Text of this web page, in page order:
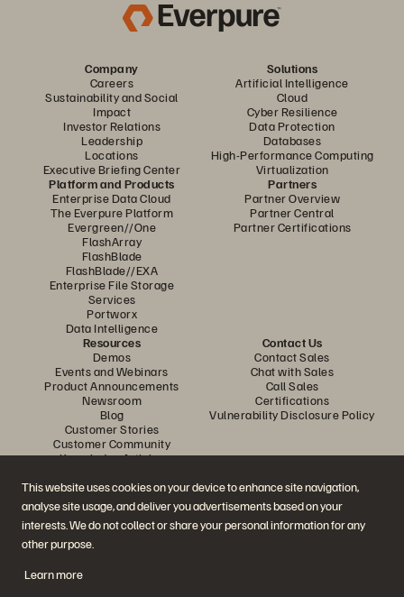
This website uses cookies on your device to enhance site navigation,
analyse site usage, and deliver you advertisements based on your
interests. We do not collect or share your personal information for any
other purpose.
Learn more
Company
Careers
Sustainability and Social
Impact
Investor Relations
Leadership
Locations
Executive Briefing Center
Solutions
Artificial Intelligence
Cloud
Cyber Resilience
Data Protection
Databases
High-Performance Computing
Virtualization
Platform and Products
Enterprise Data Cloud
The Everpure Platform
Evergreen//One
FlashArray
FlashBlade
FlashBlade//EXA
Enterprise File Storage
Services
Portworx
Data Intelligence
Partners
Partner Overview
Partner Central
Partner Certifications
Resources
Demos
Events and Webinars
Product Announcements
Newsroom
Blog
Customer Stories
Customer Community
Knowledge Articles
Contact Us
Contact Sales
Chat with Sales
Call Sales
Certifications
Vulnerability Disclosure Policy
Join the Conversation
Follow all official Everpure social channels